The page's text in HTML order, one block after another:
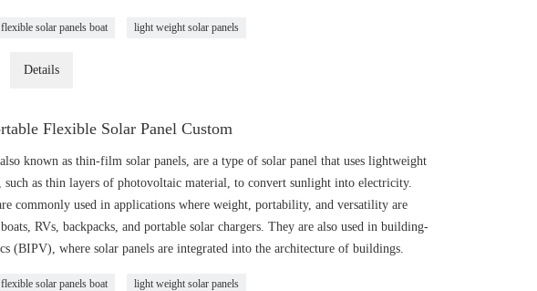
flexible solar panels boat light weight solar panels
Details
Flexible Solar Panel Custom
known as thin-film solar panels, are a type of solar panel that uses lightweight
such as thin layers of photovoltaic material, to convert sunlight into electricity.
commonly used in applications where weight, portability, and versatility are
RVs, backpacks, and portable solar chargers. They are also used in building-
(BIPV), where solar panels are integrated into the architecture of buildings.
flexible solar panels boat light weight solar panels